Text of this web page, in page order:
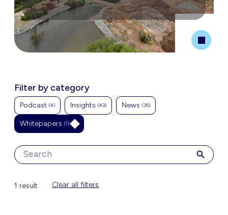
Filter by category
Podcast (4) Insights (43) News (35)
Whitepapers (1)
1 result Clear all filters